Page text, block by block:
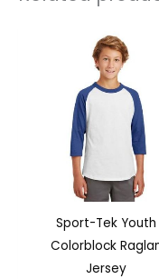
Sport-Tek Youth
Colorblock
Jersey